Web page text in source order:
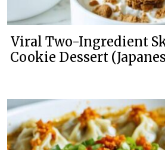
Viral Two-Ingredient
Cookie Dessert